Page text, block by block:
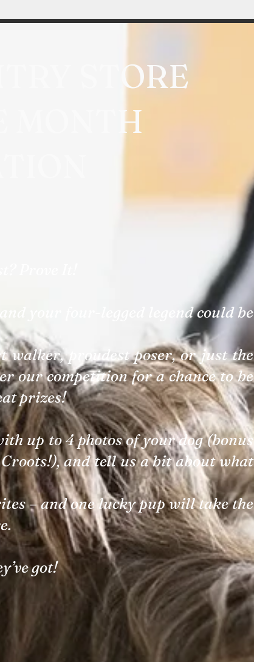
STORE
MONTH
your four-legged legend could be
walker, proudest poser, or just the
our competition for a chance to be
prizes!
up to 4 photos of your dog (bonus
and tell us a bit about what
– and one lucky pup will take the
got!